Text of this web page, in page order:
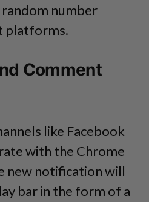
number
platforms.
Comment
like Facebook
with the Chrome
new notification will
bar in the form of a